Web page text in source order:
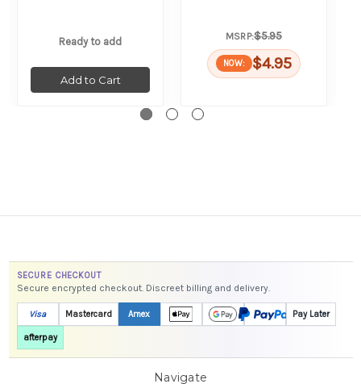
Ready to add
Add to Cart
MSRP:$5.95
NOW: $4.95
SECURE CHECKOUT
Secure encrypted checkout. Discreet billing and delivery.
Visa Mastercard Amex Pay Later
afterpay
Navigate